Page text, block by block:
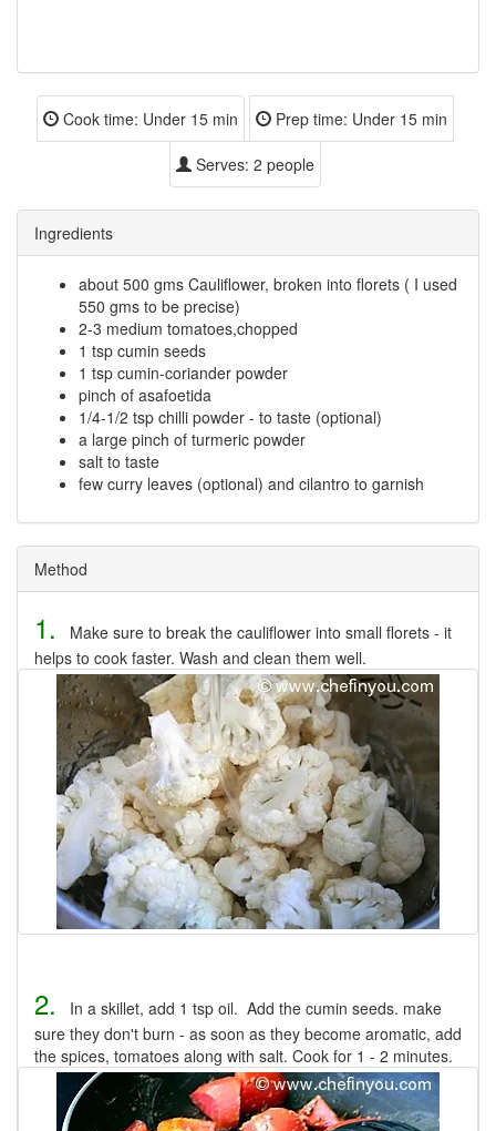
Cook time: Under 15 min Prep time: Under 15 min
Serves: 2 people
Ingredients
about 500 gms Cauliflower, broken into florets ( I used
550 gms to be precise)
2-3 medium tomatoes,chopped
1 tsp cumin seeds
1 tsp cumin-coriander powder
pinch of asafoetida
1/4-1/2 tsp chilli powder - to taste (optional)
a large pinch of turmeric powder
salt to taste
few curry leaves (optional) and cilantro to garnish
Method
1.
Make sure to break the cauliflower into small florets - it
helps to cook faster. Wash and clean them well.
2.
In a skillet, add 1 tsp oil. Add the cumin seeds. make
sure they don't burn - as soon as they become aromatic, add
the spices, tomatoes along with salt. Cook for 1 - 2 minutes.